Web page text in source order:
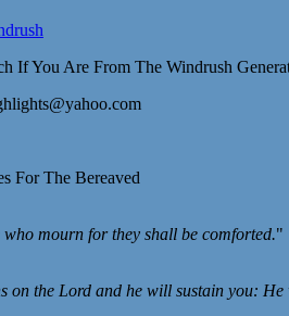
If You Are From The Windrush
For The Bereaved
who mourn for they shall be comforted."
on the Lord and he will sustain you: